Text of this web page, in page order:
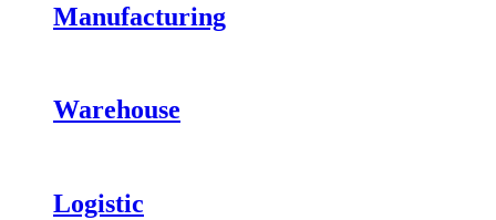
Manufacturing
Warehouse
Logistic